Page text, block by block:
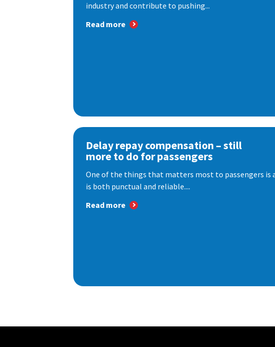
industry and contribute to pushing...
Read more
Delay repay compensation – still
more to do for passengers
One of the things that matters most to passengers is
is both punctual and reliable....
Read more